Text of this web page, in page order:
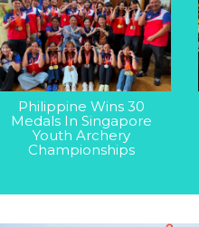
Philippine Wins 30
Medals In Singapore
Youth Archery
Championships